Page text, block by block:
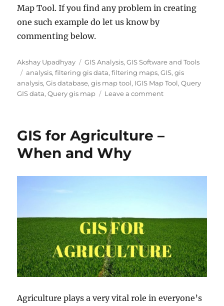
Map Tool. If you find any problem in creating
one such example do let us know by
commenting below.
Author
Akshay Upadhyay Categories
GIS Analysis,GIS Software and Tools
Tags
analysis,filtering gis data,filtering maps,GIS,gis
analysis,Gis database,gis map tool, IGIS Map Tool,Query
GIS data,Query gis map Leave a commenton
–
–
MAPOG
GIS for Agriculture –
When and Why
Agriculture plays a very vital role in everyone’s